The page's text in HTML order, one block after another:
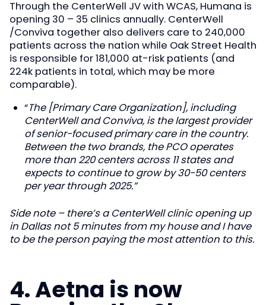
Through the CenterWell JV with WCAS, Humana is
opening 30 – 35 clinics annually. CenterWell
/Conviva together also delivers care to 240,000
patients across the nation while Oak Street Health
is responsible for 181,000 at-risk patients (and
224k patients in total, which may be more
comparable).
“The [Primary Care Organization], including
CenterWell and Conviva, is the largest provider
of senior-focused primary care in the country.
Between the two brands, the PCO operates
more than 220 centers across 11 states and
expects to continue to grow by 30-50 centers
per year through 2025.”
Side note – there’s a CenterWell clinic opening up
in Dallas not 5 minutes from my house and I have
to be the person paying the most attention to this.
4. Aetna is now